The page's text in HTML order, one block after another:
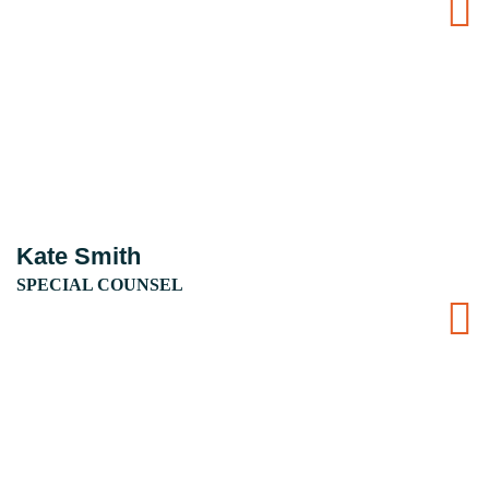
Kate Smith
SPECIAL COUNSEL